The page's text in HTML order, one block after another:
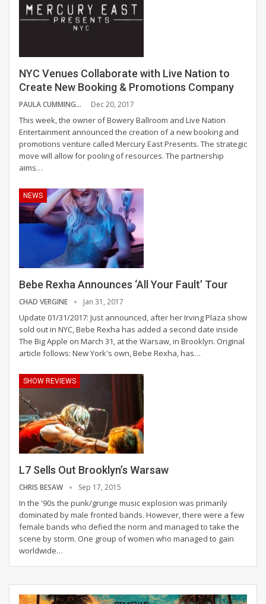
NYC Venues Collaborate with Live Nation to
Create New Booking & Promotions Company
PAULA CUMMINGS Dec 20, 2017
This week, the owner of Bowery Ballroom and Live Nation
Entertainment announced the creation of a new booking and
promotions venture called Mercury East Presents. The strategic
move will allow for pooling of resources. The partnership
aims…
NEWS
Bebe Rexha Announces ‘All Your Fault’ Tour
CHAD VERGINE Jan 31, 2017
Update 01/31/2017: Just announced, after her Irving Plaza show
sold out in NYC, Bebe Rexha has added a second date inside
The Big Apple on March 31, at the Warsaw, in Brooklyn. Original
article follows: New York's own, Bebe Rexha, has…
SHOW REVIEWS
L7 Sells Out Brooklyn’s Warsaw
CHRIS BESAW Sep 17, 2015
In the '90s the punk/grunge music explosion was primarily
dominated by male fronted bands. However, there were a few
female bands who defied the norm and managed to take the
scene by storm. One group of women who managed to gain
worldwide…